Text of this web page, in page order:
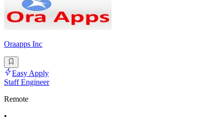
Oraapps Inc
Easy Apply
Staff Engineer
Remote
•